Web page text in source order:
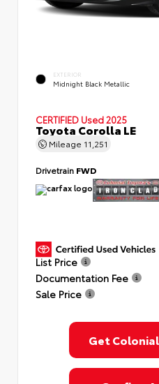
EXTERIOR
Midnight Black Metallic
CERTIFIED Used 2025
Toyota Corolla LE
Mileage 11,251
Drivetrain FWD
List Price
Documentation Fee
Sale Price
Get